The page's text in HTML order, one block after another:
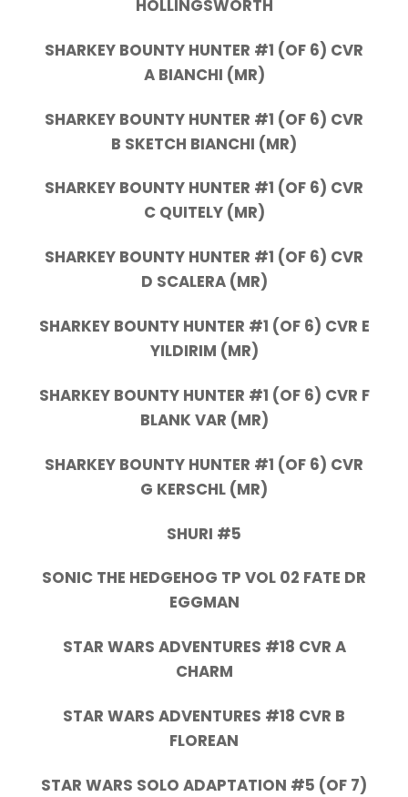
HOLLINGSWORTH
SHARKEY BOUNTY HUNTER #1 (OF 6) CVR
A BIANCHI (MR)
SHARKEY BOUNTY HUNTER #1 (OF 6) CVR
B SKETCH BIANCHI (MR)
SHARKEY BOUNTY HUNTER #1 (OF 6) CVR
C QUITELY (MR)
SHARKEY BOUNTY HUNTER #1 (OF 6) CVR
D SCALERA (MR)
SHARKEY BOUNTY HUNTER #1 (OF 6) CVR E
YILDIRIM (MR)
SHARKEY BOUNTY HUNTER #1 (OF 6) CVR F
BLANK VAR (MR)
SHARKEY BOUNTY HUNTER #1 (OF 6) CVR
G KERSCHL (MR)
SHURI #5
SONIC THE HEDGEHOG TP VOL 02 FATE DR
EGGMAN
STAR WARS ADVENTURES #18 CVR A
CHARM
STAR WARS ADVENTURES #18 CVR B
FLOREAN
STAR WARS SOLO ADAPTATION #5 (OF 7)